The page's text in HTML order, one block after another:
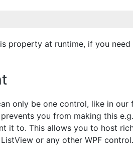
property at runtime, if you
only be one control, like in our
you from making this
it to. This allows you to host
or any other WPF control.